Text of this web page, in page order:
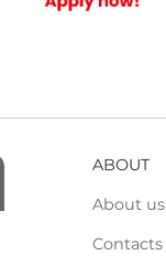
ABOUT
About us
Contacts